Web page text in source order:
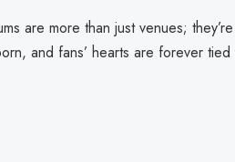
are more than just venues;
and fans’ hearts are forever